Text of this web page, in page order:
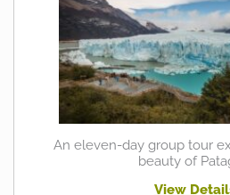
An eleven-day group tour
beauty of
View